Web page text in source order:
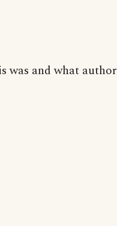
was and what author